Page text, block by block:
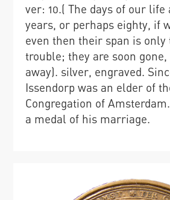
ver: 10.( The days of our life
years, or perhaps eighty, if
even then their span is only
trouble; they are soon
away). silver, engraved.
Issendorp was an elder of
Congregation of
a medal of his marriage.